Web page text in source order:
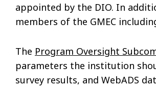
appointed by the DIO. In
members of the GMEC
The Program Oversight
parameters the institution
survey results, and WebADS